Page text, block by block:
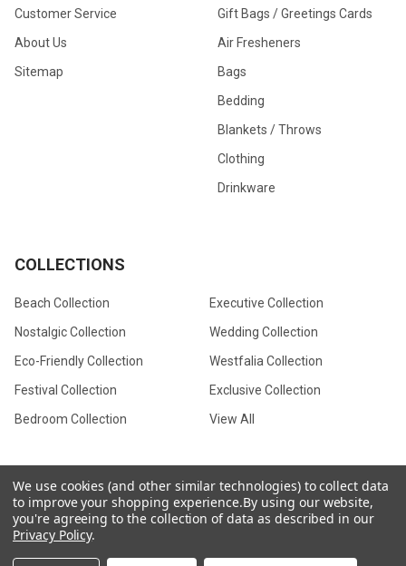
Customer Service
About Us
Sitemap
Gift Bags / Greetings Cards
Air Fresheners
Bags
Bedding
Blankets / Throws
Clothing
Drinkware
COLLECTIONS
Beach Collection
Nostalgic Collection
Eco-Friendly Collection
Festival Collection
Bedroom Collection
Executive Collection
Wedding Collection
Westfalia Collection
Exclusive Collection
View All
© 2026CamperVan Gift Limited.
We use cookies (and other similar technologies) to collect data
to improve your shopping experience.By using our website,
you're agreeing to the collection of data as described in our
Privacy Policy.